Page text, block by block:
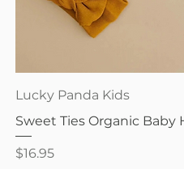
Quick View
Lucky Panda Kids
Sweet Ties Organic Baby
Price
$16.95